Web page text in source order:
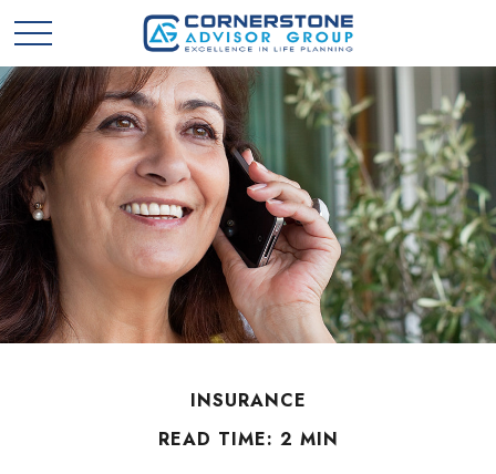
INSURANCE
READ TIME: 2 MIN